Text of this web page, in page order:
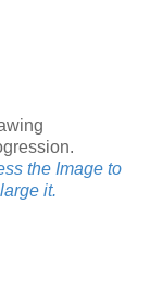
the Image to
it.